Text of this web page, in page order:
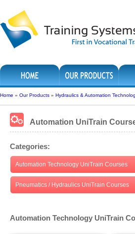
Home » Our Products » Hydraulics & Automation
Automation UniTrain
Categories:
Automation Technology UniTrain Courses
Pneumatics / Hydraulics UniTrain Courses
Automation Technology UniTrain